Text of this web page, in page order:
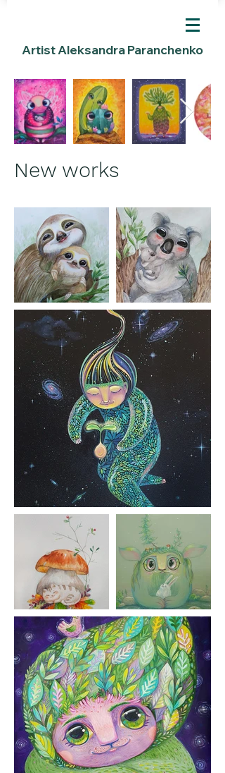
Artist Aleksandra Paranchenko
New works